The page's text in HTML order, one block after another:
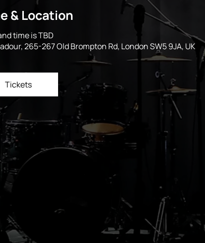
& Location
time is TBD
265-267 Old Brompton Rd, London SW5 9JA, UK
Tickets